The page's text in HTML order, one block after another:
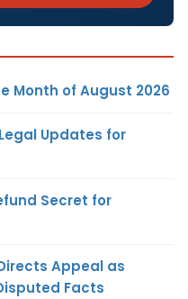
Month of August 2026
Updates for
Secret for
Appeal as
Facts